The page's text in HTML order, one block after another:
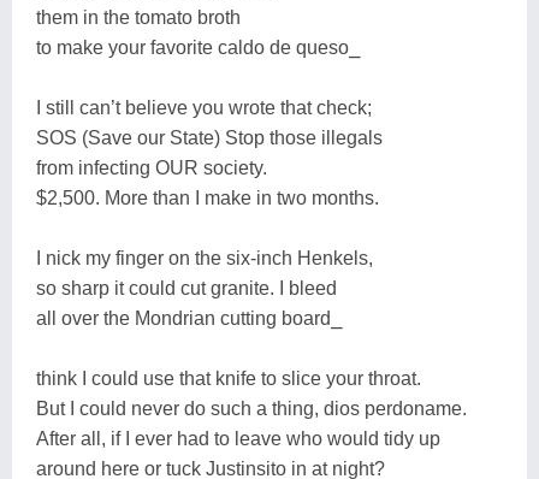
them in the tomato broth
to make your favorite caldo de queso⎯
I still can’t believe you wrote that check;
SOS (Save our State) Stop those illegals
from infecting OUR society.
$2,500. More than I make in two months.
I nick my finger on the six-inch Henkels,
so sharp it could cut granite. I bleed
all over the Mondrian cutting board⎯
think I could use that knife to slice your throat.
But I could never do such a thing, dios perdoname.
After all, if I ever had to leave who would tidy up
around here or tuck Justinsito in at night?